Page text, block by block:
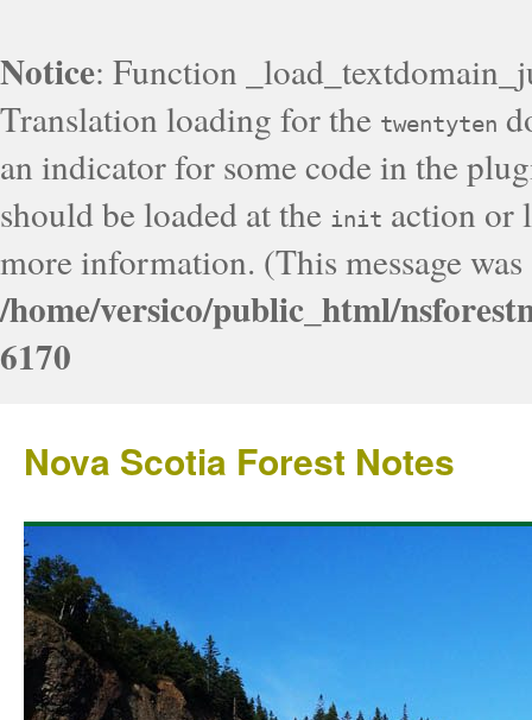
Notice: Function
Translation loading for the twentyten
an indicator for some code in the
should be loaded at the init action or
more information. (This message
/home/versico/public_html/
6170
Nova Scotia Forest Notes